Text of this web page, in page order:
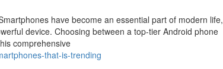
have become an essential part of modern life,
device. Choosing between a top-tier Android phone
comprehensive
that-is-trending